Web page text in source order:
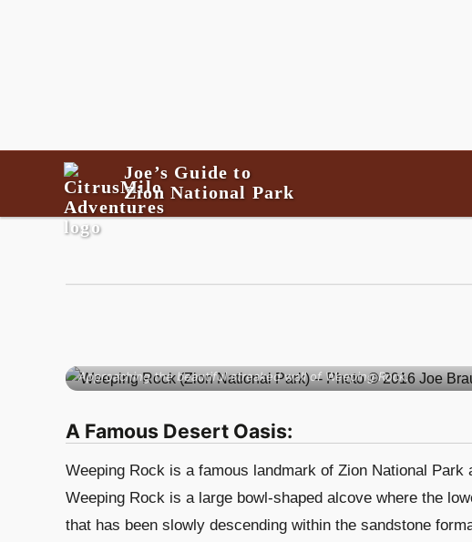
Joe’s Guide to
Zion National Park
Approaching the beautiful streaked wall of Weeping Rock.
A Famous Desert Oasis:
Weeping Rock is a famous landmark of Zion National
Weeping Rock is a large bowl-shaped alcove where the
that has been slowly descending within the sandstone